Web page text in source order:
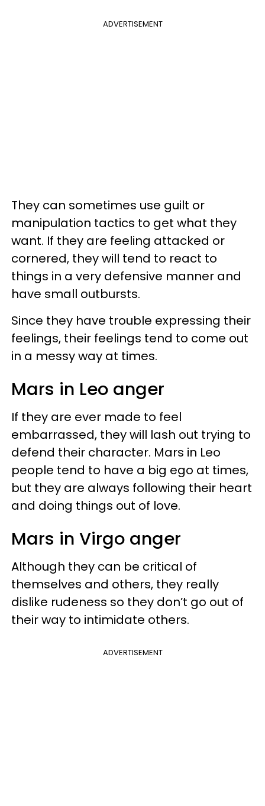
ADVERTISEMENT
They can sometimes use guilt or
manipulation tactics to get what they
want. If they are feeling attacked or
cornered, they will tend to react to
things in a very defensive manner and
have small outbursts.
Since they have trouble expressing their
feelings, their feelings tend to come out
in a messy way at times.
Mars in Leo anger
If they are ever made to feel
embarrassed, they will lash out trying to
defend their character. Mars in Leo
people tend to have a big ego at times,
but they are always following their heart
and doing things out of love.
Mars in Virgo anger
Although they can be critical of
themselves and others, they really
dislike rudeness so they don’t go out of
their way to intimidate others.
ADVERTISEMENT